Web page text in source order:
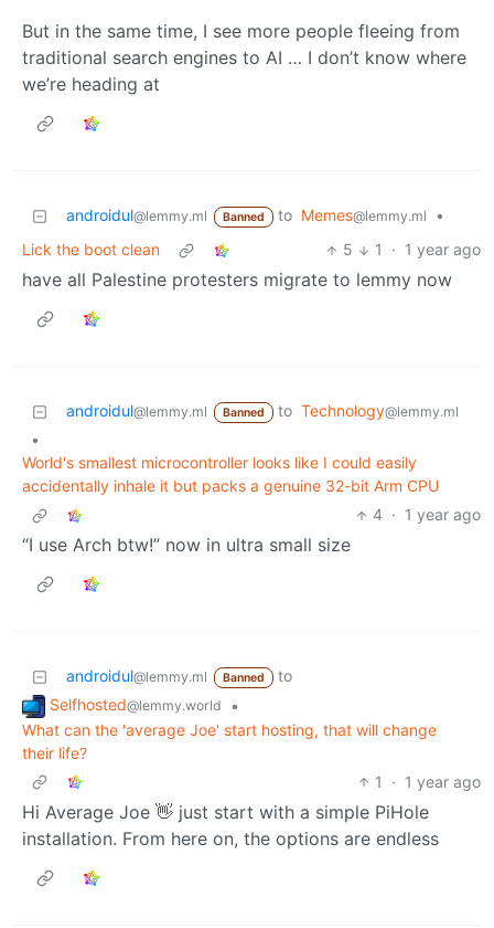
But in the same time, I see more people fleeing from
traditional search engines to AI … I don’t know where
we’re heading at
androidul@lemmy.ml Banned to Memes@lemmy.ml
•
Lick the boot clean
5 1 · 1 year ago
have all Palestine protesters migrate to lemmy now
androidul@lemmy.ml Banned to Technology@lemmy.ml
•
World's smallest microcontroller looks like I could easily
accidentally inhale it but packs a genuine 32-bit Arm CPU
4 · 1 year ago
“I use Arch btw!” now in ultra small size
androidul@lemmy.ml Banned
to
Selfhosted@lemmy.world
•
What can the 'average Joe' start hosting, that will change
their life?
1
· 1 year ago
Hi Average Joe 👋 just start with a simple PiHole
installation. From here on, the options are endless